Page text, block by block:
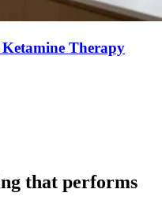
Therapy
that performs